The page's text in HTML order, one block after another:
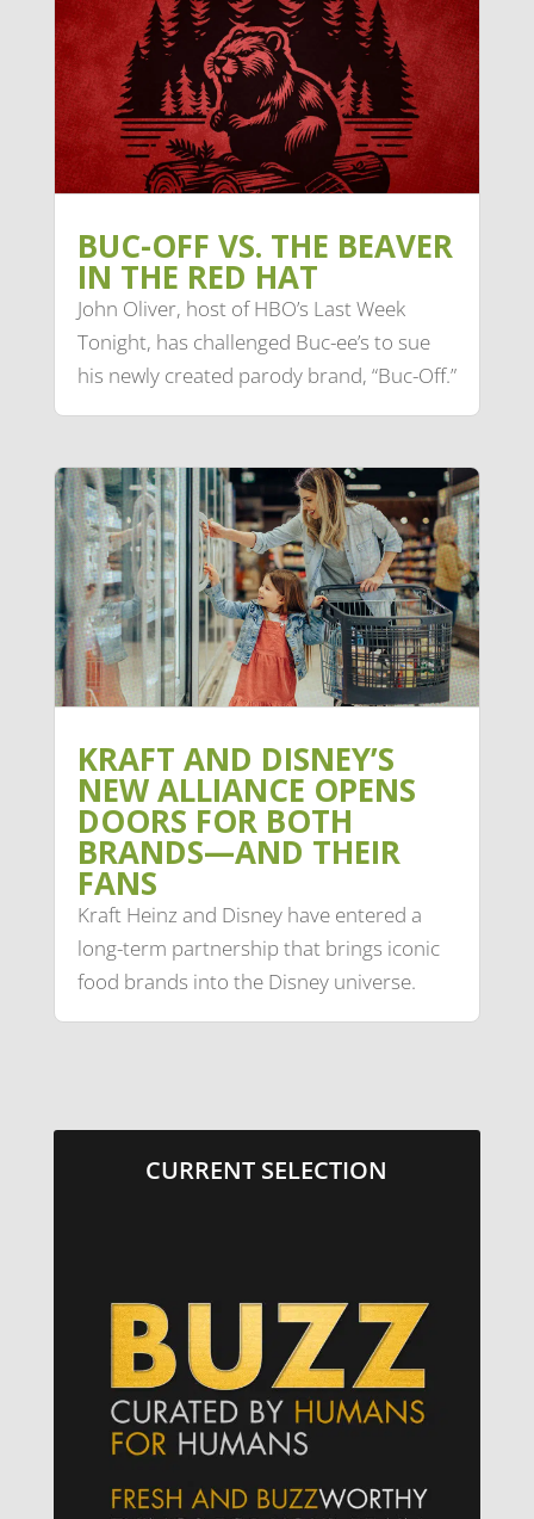
BUC-OFF VS. THE BEAVER
IN THE RED HAT
John Oliver, host of HBO’s Last Week
Tonight, has challenged Buc-ee’s to sue
his newly created parody brand, “Buc-Off.”
KRAFT AND DISNEY’S
NEW ALLIANCE OPENS
DOORS FOR BOTH
BRANDS—AND THEIR
FANS
Kraft Heinz and Disney have entered a
long-term partnership that brings iconic
food brands into the Disney universe.
CURRENT SELECTION